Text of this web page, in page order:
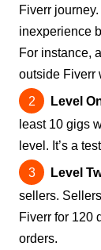
Fiverr
inexperience
For instance,
outside Fiverr
Level
least 10 gigs
level. It’s a
Level
sellers.
Fiverr for 120
orders.